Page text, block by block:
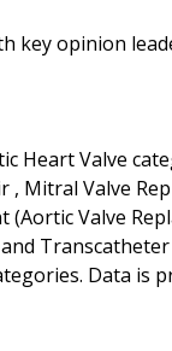
key opinion
Heart Valve
, Mitral Valve
Valve
Data is